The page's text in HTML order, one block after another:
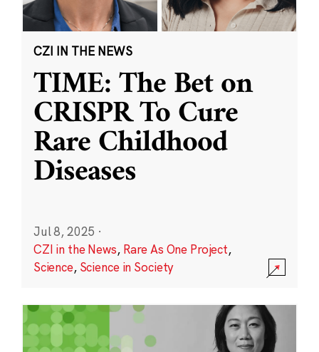
CZI IN THE NEWS
TIME: The Bet on
CRISPR To Cure
Rare Childhood
Diseases
Jul 8, 2025 ·
CZI in the News, Rare As One Project,
Science, Science in Society